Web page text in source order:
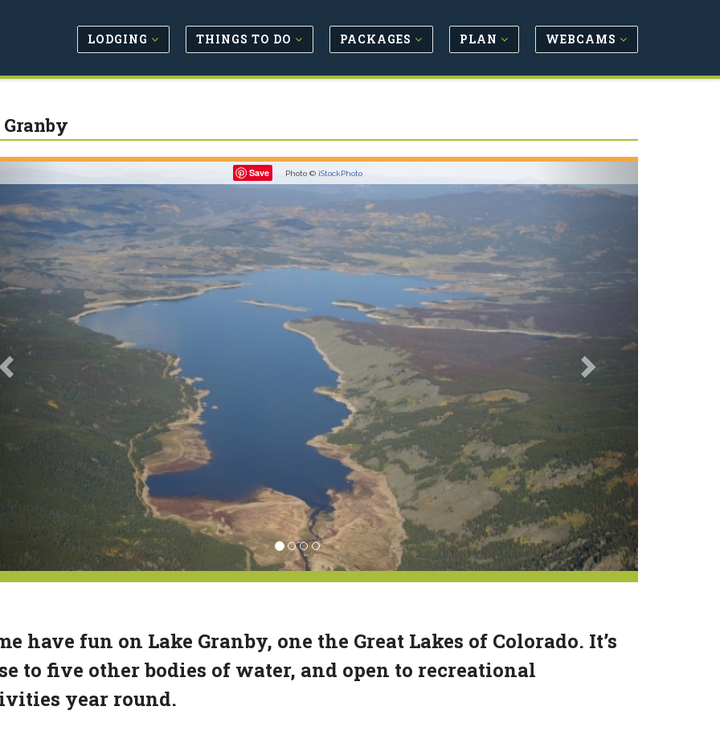
LODGING THINGS TO DO PACKAGES PLAN WEBCAMS
Save Photo © iStockPhoto
have fun on Lake Granby, one the Great Lakes of Colorado. It’s
to five other bodies of water, and open to recreational
year round.